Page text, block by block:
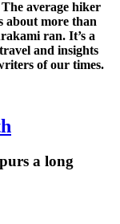
average hiker
about more than
ran. It’s a
and insights
of our times.
a long